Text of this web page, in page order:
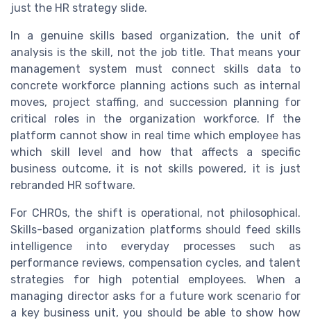
just the HR strategy slide.
In a genuine skills based organization, the unit of
analysis is the skill, not the job title. That means your
management system must connect skills data to
concrete workforce planning actions such as internal
moves, project staffing, and succession planning for
critical roles in the organization workforce. If the
platform cannot show in real time which employee has
which skill level and how that affects a specific
business outcome, it is not skills powered, it is just
rebranded HR software.
For CHROs, the shift is operational, not philosophical.
Skills-based organization platforms should feed skills
intelligence into everyday processes such as
performance reviews, compensation cycles, and talent
strategies for high potential employees. When a
managing director asks for a future work scenario for
a key business unit, you should be able to show how